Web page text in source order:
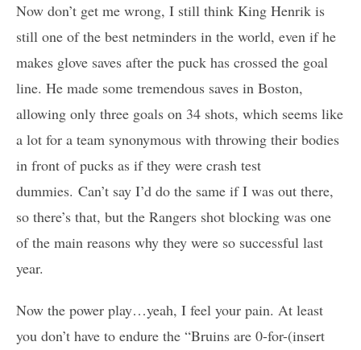
Now don’t get me wrong, I still think King Henrik is
still one of the best netminders in the world, even if he
makes glove saves after the puck has crossed the goal
line. He made some tremendous saves in Boston,
allowing only three goals on 34 shots, which seems like
a lot for a team synonymous with throwing their bodies
in front of pucks as if they were crash test
dummies. Can’t say I’d do the same if I was out there,
so there’s that, but the Rangers shot blocking was one
of the main reasons why they were so successful last
year.
Now the power play…yeah, I feel your pain. At least
you don’t have to endure the “Bruins are 0-for-(insert